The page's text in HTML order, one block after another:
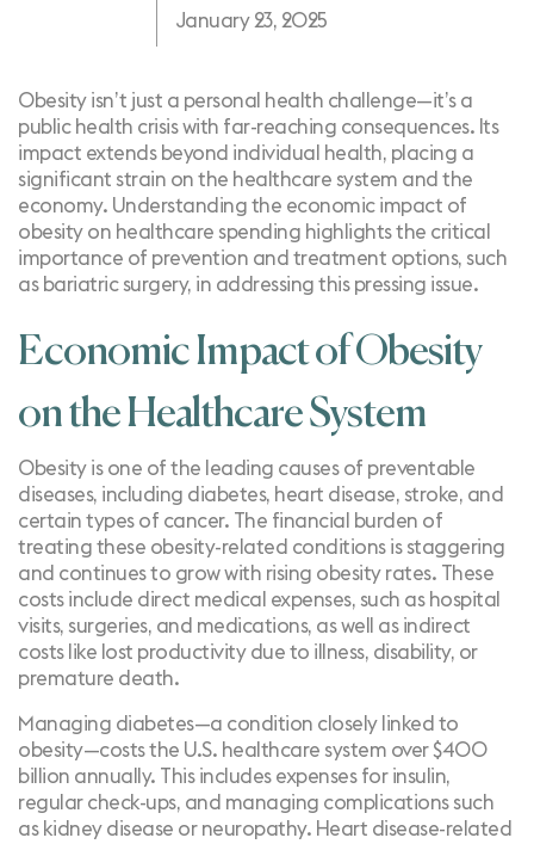
January 23, 2025
Obesity isn’t just a personal health challenge—it’s a
public health crisis with far-reaching consequences. Its
impact extends beyond individual health, placing a
significant strain on the healthcare system and the
economy. Understanding the economic impact of
obesity on healthcare spending highlights the critical
importance of prevention and treatment options, such
as bariatric surgery, in addressing this pressing issue.
Economic Impact of Obesity
on the Healthcare System
Obesity is one of the leading causes of preventable
diseases, including diabetes, heart disease, stroke, and
certain types of cancer. The financial burden of
treating these obesity-related conditions is staggering
and continues to grow with rising obesity rates. These
costs include direct medical expenses, such as hospital
visits, surgeries, and medications, as well as indirect
costs like lost productivity due to illness, disability, or
premature death.
Managing diabetes—a condition closely linked to
obesity—costs the U.S. healthcare system over $400
billion annually. This includes expenses for insulin,
regular check-ups, and managing complications such
as kidney disease or neuropathy. Heart disease-related